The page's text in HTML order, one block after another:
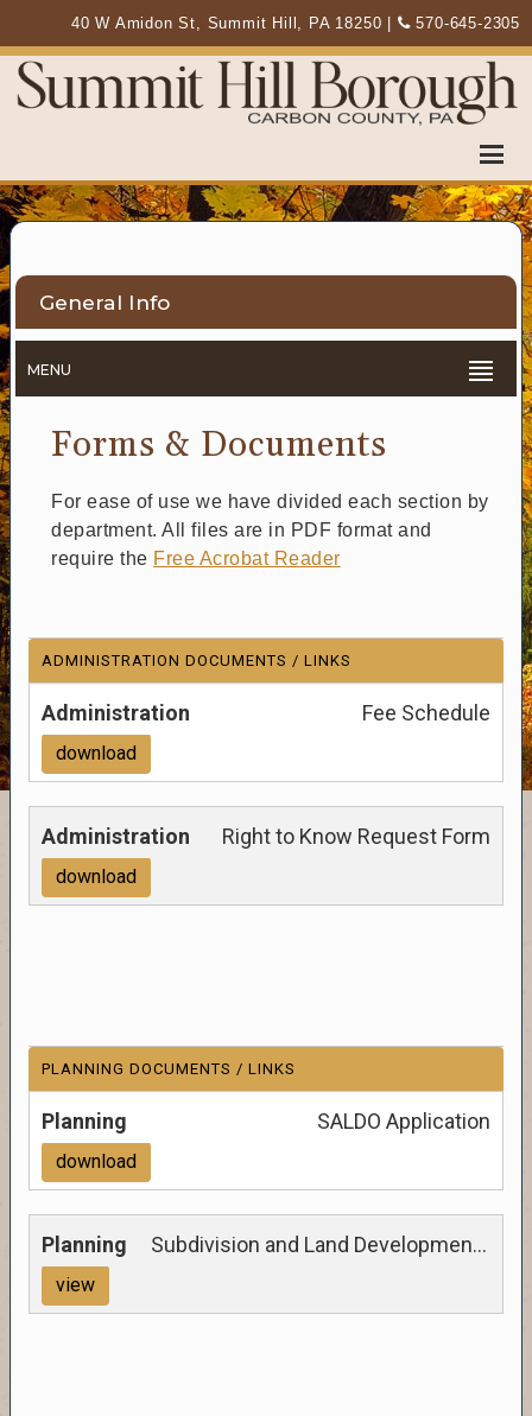
40 W Amidon St, Summit Hill, PA 18250 570-645-2305
General Info
MENU
Forms & Documents
For ease of use we have divided each section by
department. All files are in PDF format and
require the Free Acrobat Reader
ADMINISTRATION DOCUMENTS / LINKS
Fee Schedule
download
Right to Know Request Form
download
PLANNING DOCUMENTS / LINKS
SALDO Application
download
Subdivision and Land Development Ordinance
view